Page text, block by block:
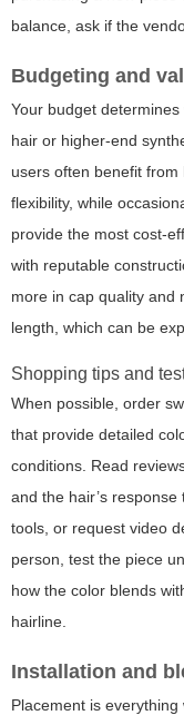
balance, ask if the
Budgeting and
Your budget
hair or higher-end
users often benefit
flexibility, while
provide the most cost-
with reputable
more in cap quality and
length, which can be
Shopping tips and
When possible, order
that provide detailed
conditions. Read
and the hair’s
tools, or request video
person, test the piece
how the color blends
hairline.
Installation and
Placement is